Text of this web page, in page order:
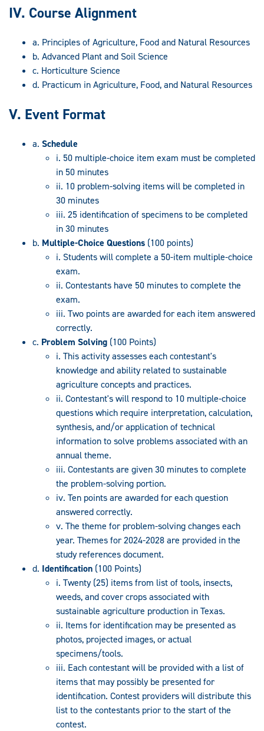
IV. Course Alignment
a. Principles of Agriculture, Food and Natural Resources
b. Advanced Plant and Soil Science
c. Horticulture Science
d. Practicum in Agriculture, Food, and Natural Resources
V. Event Format
a. Schedule
i. 50 multiple-choice item exam must be completed
in 50 minutes
ii. 10 problem-solving items will be completed in
30 minutes
iii. 25 identification of specimens to be completed
in 30 minutes
b. Multiple-Choice Questions (100 points)
i. Students will complete a 50-item multiple-choice
exam.
ii. Contestants have 50 minutes to complete the
exam.
iii. Two points are awarded for each item answered
correctly.
c. Problem Solving (100 Points)
i. This activity assesses each contestant's
knowledge and ability related to sustainable
agriculture concepts and practices.
ii. Contestant's will respond to 10 multiple-choice
questions which require interpretation, calculation,
synthesis, and/or application of technical
information to solve problems associated with an
annual theme.
iii. Contestants are given 30 minutes to complete
the problem-solving portion.
iv. Ten points are awarded for each question
answered correctly.
v. The theme for problem-solving changes each
year. Themes for 2024-2028 are provided in the
study references document.
d. Identification (100 Points)
i. Twenty (25) items from list of tools, insects,
weeds, and cover crops associated with
sustainable agriculture production in Texas.
ii. Items for identification may be presented as
photos, projected images, or actual
specimens/tools.
iii. Each contestant will be provided with a list of
items that may possibly be presented for
identification. Contest providers will distribute this
list to the contestants prior to the start of the
contest.